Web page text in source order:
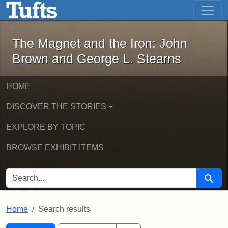
Skip to main content Skip to first result
The Magnet and the Iron: John
The Magnet and the Iron: John
Brown and George L. Stearns
HOME
DISCOVER THE STORIES
EXPLORE BY TOPIC
BROWSE EXHIBIT ITEMS
SEARCH FOR Search
Home Search results